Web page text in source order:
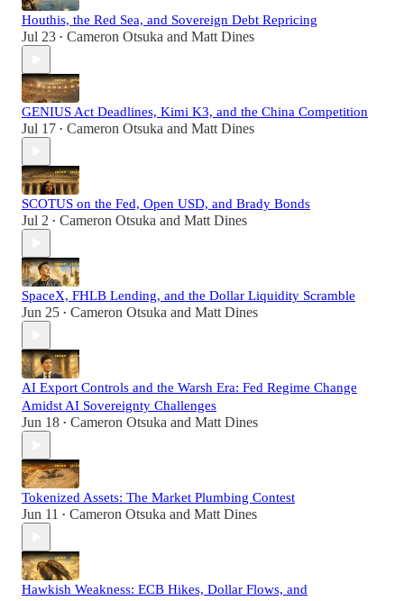
Houthis, the Red Sea, and Sovereign Debt Repricing
Jul 23 • Cameron Otsuka and Matt Dines
GENIUS Act Deadlines, Kimi K3, and the China Competition
Jul 17 • Cameron Otsuka and Matt Dines
SCOTUS on the Fed, Open USD, and Brady Bonds
Jul 2 • Cameron Otsuka and Matt Dines
SpaceX, FHLB Lending, and the Dollar Liquidity Scramble
Jun 25 • Cameron Otsuka and Matt Dines
AI Export Controls and the Warsh Era: Fed Regime Change
Amidst AI Sovereignty Challenges
Jun 18 • Cameron Otsuka and Matt Dines
Tokenized Assets: The Market Plumbing Contest
Jun 11 • Cameron Otsuka and Matt Dines
Hawkish Weakness: ECB Hikes, Dollar Flows, and